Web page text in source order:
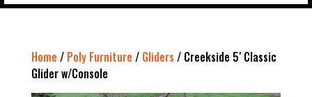
Home / Poly Furniture / Gliders / Creekside 5′ Classic
Glider w/Console